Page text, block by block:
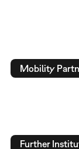
Mobility
Further